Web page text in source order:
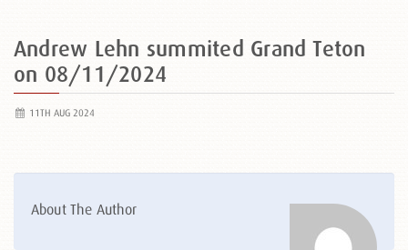
Andrew Lehn summited Grand Teton
on 08/11/2024
11TH AUG 2024
About The Author